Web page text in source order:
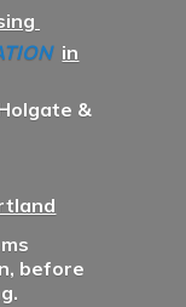
in
&
before